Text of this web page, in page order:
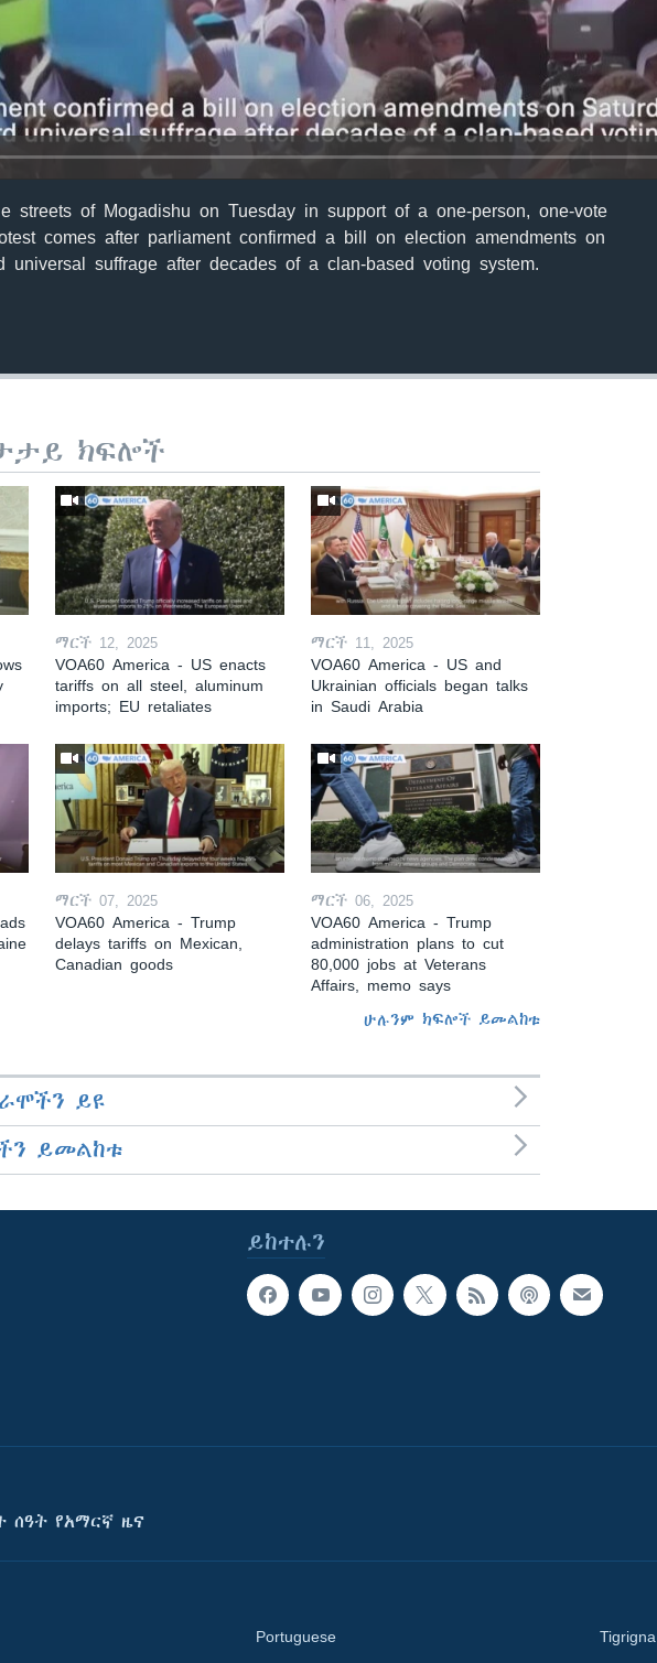
streets of Mogadishu on Tuesday in support of a one-person, one-vote
comes after parliament confirmed a bill on election amendments on
universal suffrage after decades of a clan-based voting system.
ክፍሎች
ማርች 12, 2025
VOA60 America - US enacts
tariffs on all steel, aluminum
imports; EU retaliates
ማርች 11, 2025
VOA60 America - US and
Ukrainian officials began talks
in Saudi Arabia
ማርች 07, 2025
VOA60 America - Trump
delays tariffs on Mexican,
Canadian goods
ማርች 06, 2025
VOA60 America - Trump
administration plans to cut
80,000 jobs at Veterans
Affairs, memo says
ሁሉንም ክፍሎች ይመልከቱ
ይዩ
ይመልከቱ
ይከተሉን
ሰዓት የአማርኛ ዜና
Portuguese Tigrigna